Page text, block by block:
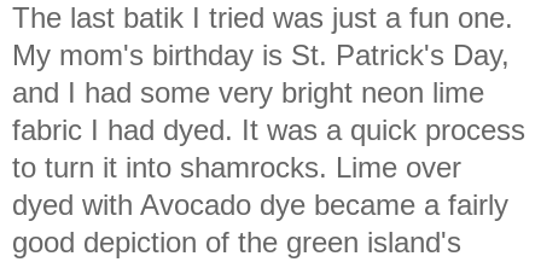
The last batik I tried was just a fun one.
My mom's birthday is St. Patrick's Day,
and I had some very bright neon lime
fabric I had dyed. It was a quick process
to turn it into shamrocks. Lime over
dyed with Avocado dye became a fairly
good depiction of the green island's